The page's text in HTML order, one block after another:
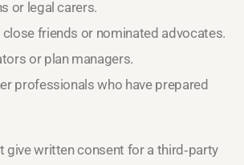
or legal carers.
friends or nominated advocates.
or plan managers.
professionals who have prepared
give written consent for a third‑party